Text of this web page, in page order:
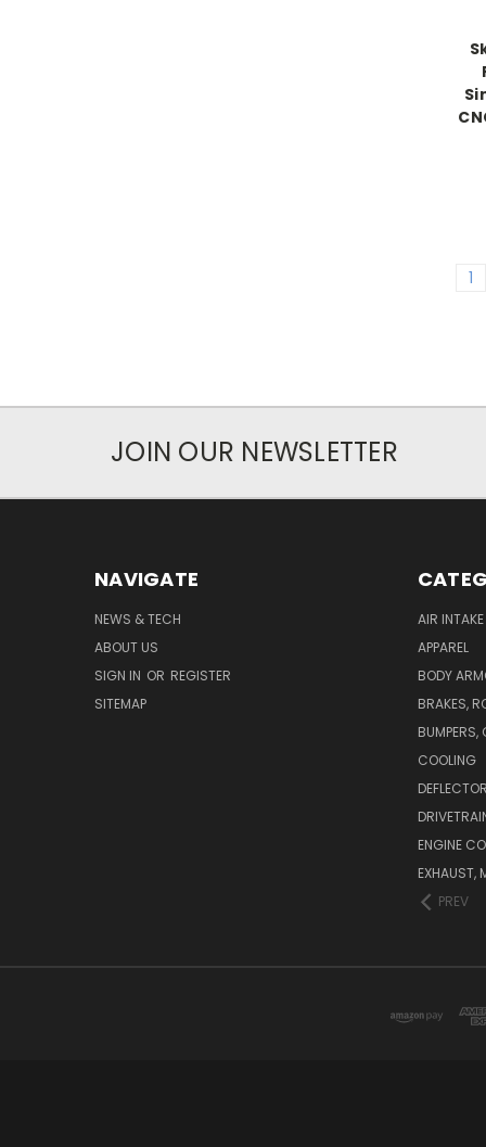
1
JOIN OUR NEWSLETTER
NAVIGATE
NEWS & TECH
ABOUT US
SIGN IN OR REGISTER
SITEMAP
AIR
APPAREL
BODY
BRAKES,
BUMPERS,
COOLING
ENGINE
EXHAUST,
PREV